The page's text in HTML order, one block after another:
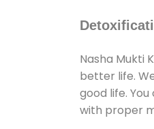
Nasha Mukti
better life.
good life.
with proper